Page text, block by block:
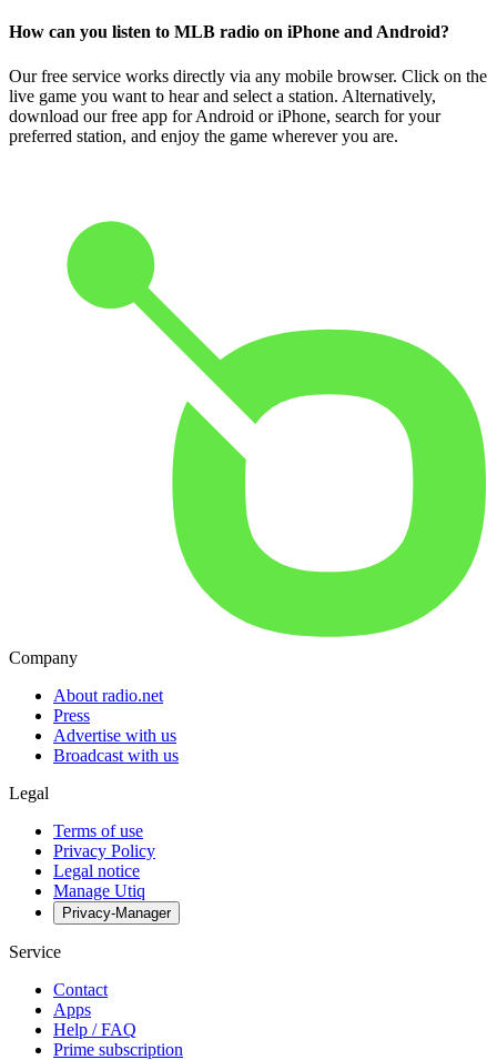
How can you listen to MLB radio on iPhone and Android?
Our free service works directly via any mobile browser. Click on the
live game you want to hear and select a station. Alternatively,
download our free app for Android or iPhone, search for your
preferred station, and enjoy the game wherever you are.
Company
About radio.net
Press
Advertise with us
Broadcast with us
Legal
Terms of use
Privacy Policy
Legal notice
Manage Utiq
Privacy-Manager
Service
Contact
Apps
Help / FAQ
Prime subscription